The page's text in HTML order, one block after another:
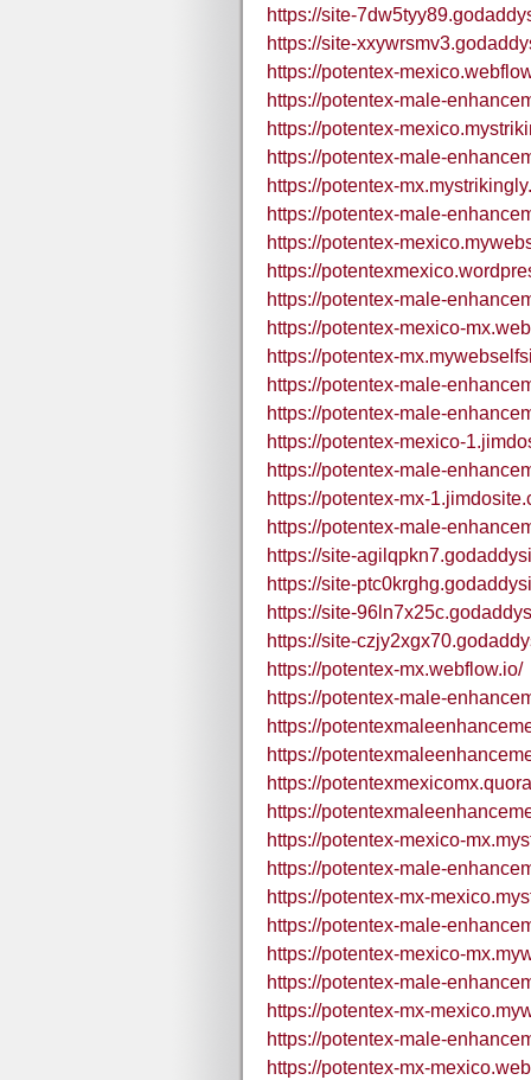
https://site-
https://site-
https://potentex-
https://potentex-male-
https://potentex-
https://potentex-male-
https://potentex-
https://potentex-male-
https://potentex-
https://
https://potentex-male-
https://potentex-mexico-
https://potentex-
https://potentex-male-
https://potentex-male-
https://potentex-mexico-
https://potentex-male-
https://potentex-mx-
https://potentex-male-
https://site-
https://site-
https://site-
https://site-
https://potentex-mx.webflow.io/
https://potentex-male-
https://
https://
https://
https://
https://potentex-mexico-
https://potentex-male-
https://potentex-mx-
https://potentex-male-
https://potentex-mexico-
https://potentex-male-
https://potentex-mx-
https://potentex-male-
https://potentex-mx-